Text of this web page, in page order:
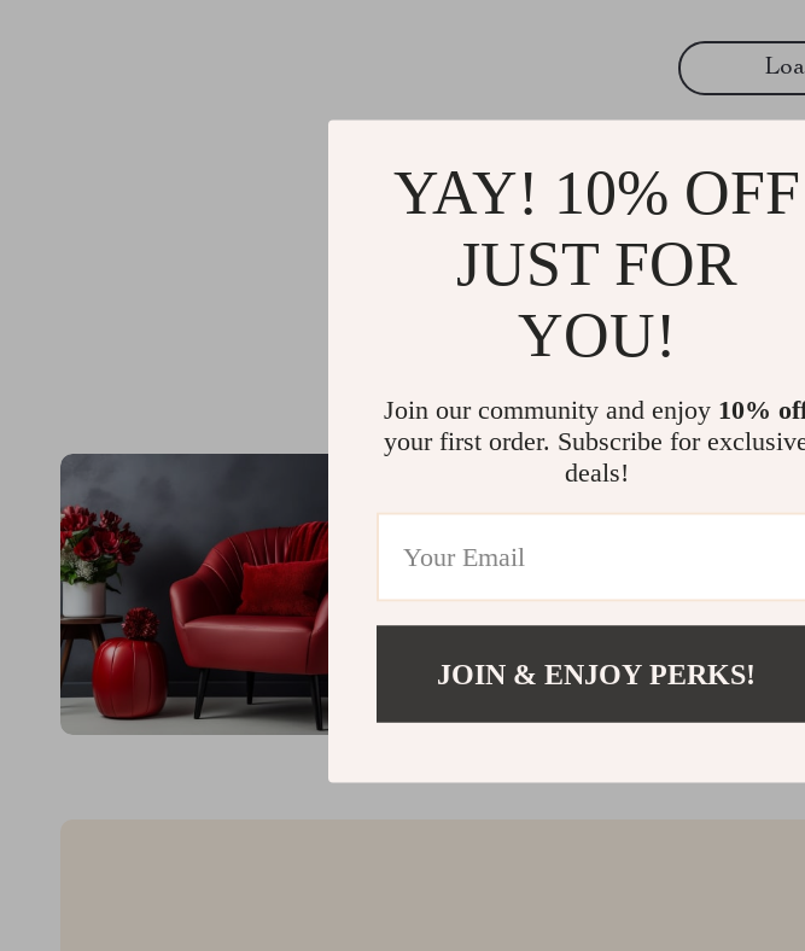
@
YAY! 10% OFF
JUST FOR
YOU!
Join our community and enjoy 10%
your first order. Subscribe for
deals!
JOIN & ENJOY PERKS!